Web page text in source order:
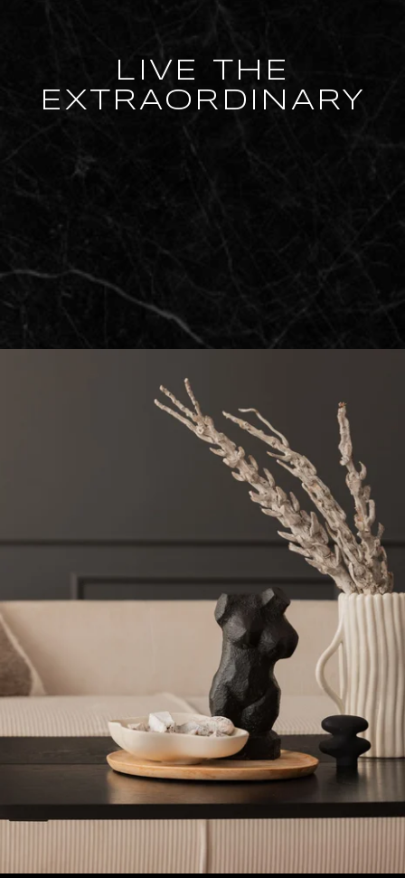
LIVE THE
EXTRAORDINARY